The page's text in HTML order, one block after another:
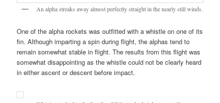
An alpha streaks away almost perfectly straight in the nearly still winds.
One of the alpha rockets was outfitted with a whistle on one of its
fin. Although imparting a spin during flight, the alphas tend to
remain somewhat stable in flight. The results from this flight was
somewhat disappointing as the whistle could not be clearly heard
in either ascent or descent before impact.